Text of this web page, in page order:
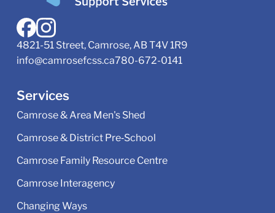
4821-51 Street, Camrose, AB T4V 1R9
info@camrosefcss.ca780-672-0141
Services
Camrose & Area Men's Shed
Camrose & District Pre‑School
Camrose Family Resource Centre
Camrose Interagency
Changing Ways